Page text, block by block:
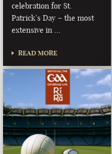
celebration for St.
Patrick’s Day – the most
extensive in …
READ MORE